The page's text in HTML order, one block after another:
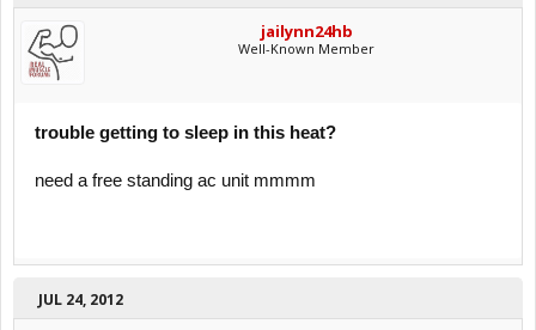
jailynn24hb
Well-Known Member
trouble getting to sleep in this heat?
need a free standing ac unit mmmm
JUL 24, 2012